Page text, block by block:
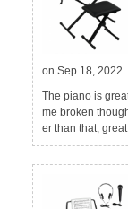
on Sep 18, 2022
The piano is
me broken
er than that,